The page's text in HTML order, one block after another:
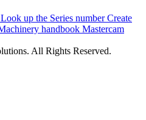
Look up the Series number Create
handbook Mastercam
All Rights Reserved.